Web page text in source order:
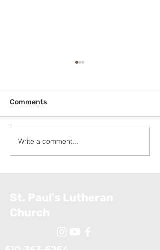
Exodus: The Ten Plagues
(July 5, 2026)
Comments
Write a comment...